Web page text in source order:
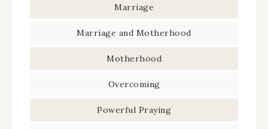
Marriage
Marriage and Motherhood
Motherhood
Overcoming
Powerful Praying